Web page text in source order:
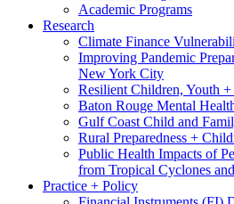
Academic Programs
Research
Climate Finance
Improving Pandemic
New York City
Resilient Children, Youth
Baton Rouge Mental
Gulf Coast Child and
Rural Preparedness +
Public Health Impacts of
from Tropical Cyclones
Practice + Policy